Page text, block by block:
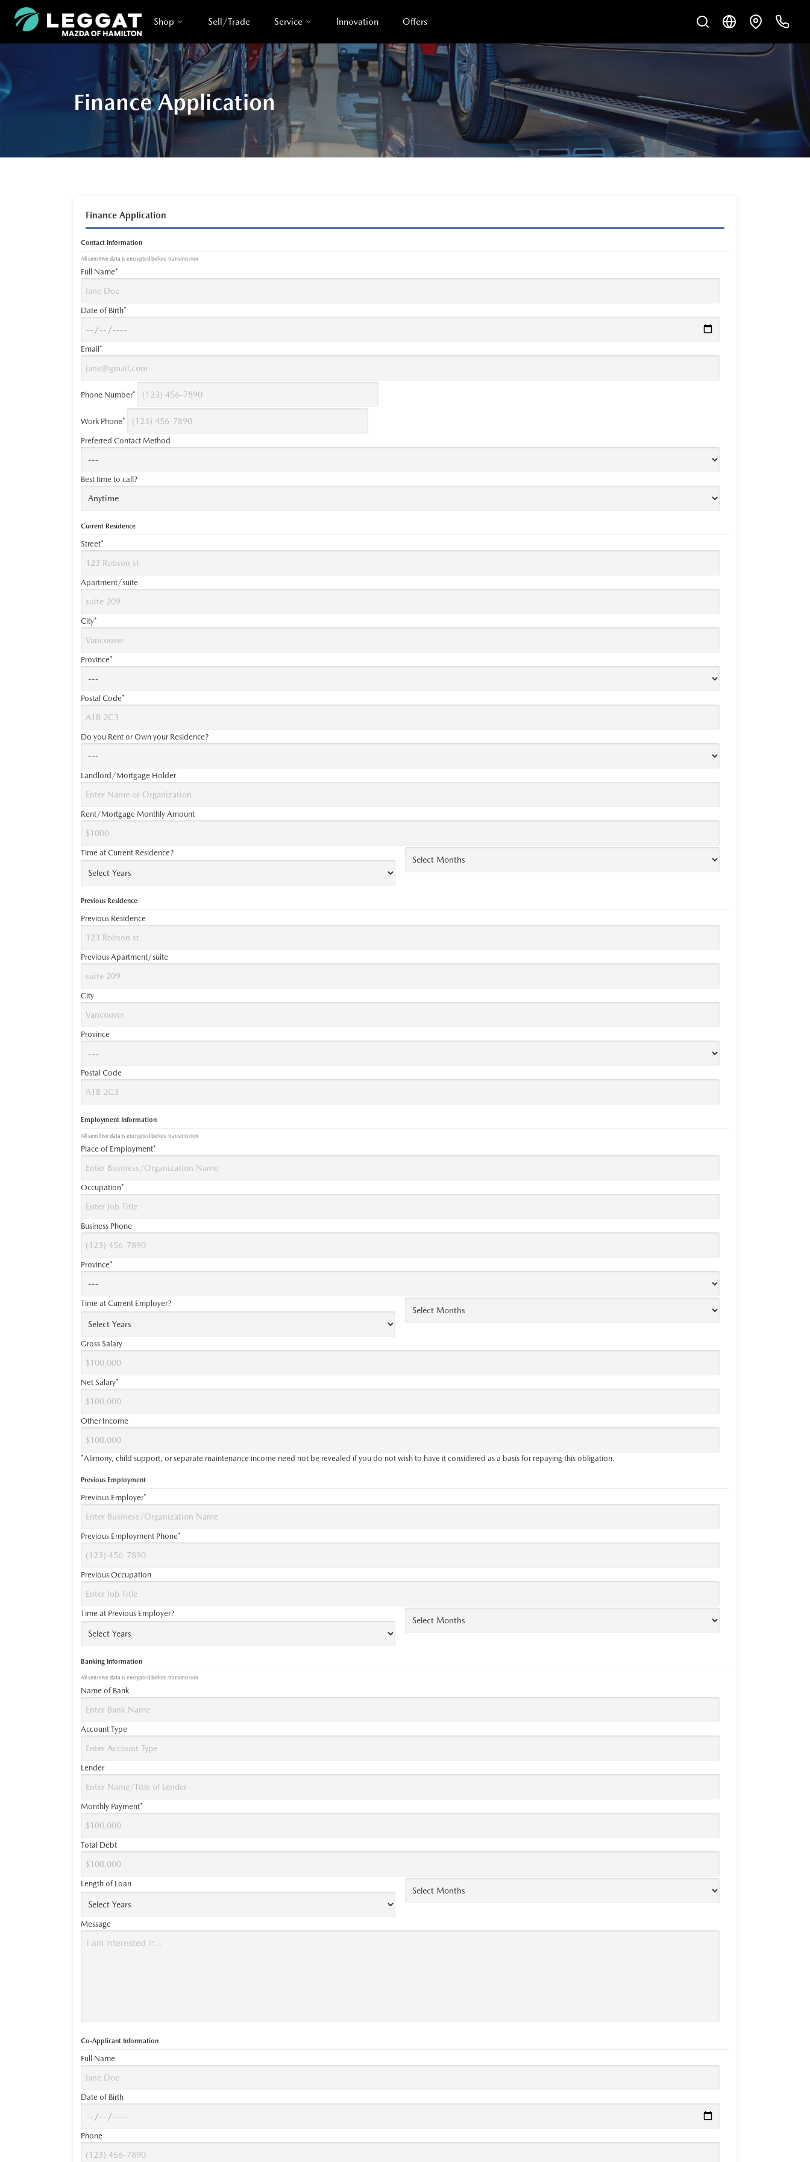
Shop Sell/Trade Service Innovation Offers
Finance Application
Finance Application
Contact Information
All sensitive data is encrypted before transmission
Full Name*
Date of Birth*
Email*
Phone Number*
Work Phone*
Preferred Contact Method
Best time to call?
Current Residence
Street*
Apartment/suite
City*
Province*
Postal Code*
Do you Rent or Own your Residence?
Landlord/Mortgage Holder
Rent/Mortgage Monthly Amount
Time at Current Residence?
Previous Residence
Previous Residence
Previous Apartment/suite
City
Province
Postal Code
Employment Information
All sensitive data is encrypted before transmission
Place of Employment*
Occupation*
Business Phone
Province*
Time at Current Employer?
Gross Salary
Net Salary*
Other Income
*Alimony, child support, or separate maintenance income need not be revealed if you do not wish to have it considered as a basis for repaying this obligation.
Previous Employment
Previous Employer*
Previous Employment Phone*
Previous Occupation
Time at Previous Employer?
Banking Information
All sensitive data is encrypted before transmission
Name of Bank
Account Type
Lender
Monthly Payment*
Total Debt
Length of Loan
Message
Co-Applicant Information
Full Name
Date of Birth
Phone